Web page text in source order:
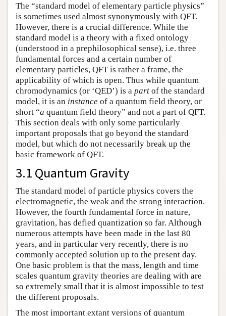
The “standard model of elementary particle physics”
is sometimes used almost synonymously with QFT.
However, there is a crucial difference. While the
standard model is a theory with a fixed ontology
(understood in a prephilosophical sense), i.e. three
fundamental forces and a certain number of
elementary particles, QFT is rather a frame, the
applicability of which is open. Thus while quantum
chromodynamics (or ‘QED’) is a part of the standard
model, it is an instance of a quantum field theory, or
short “a quantum field theory” and not a part of QFT.
This section deals with only some particularly
important proposals that go beyond the standard
model, but which do not necessarily break up the
basic framework of QFT.
3.1 Quantum Gravity
The standard model of particle physics covers the
electromagnetic, the weak and the strong interaction.
However, the fourth fundamental force in nature,
gravitation, has defied quantization so far. Although
numerous attempts have been made in the last 80
years, and in particular very recently, there is no
commonly accepted solution up to the present day.
One basic problem is that the mass, length and time
scales quantum gravity theories are dealing with are
so extremely small that it is almost impossible to test
the different proposals.
The most important extant versions of quantum